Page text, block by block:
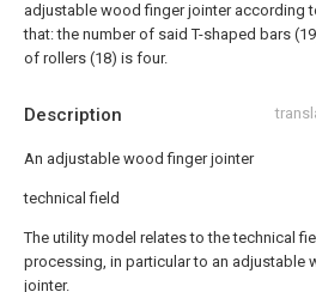
Description
An adjustable wood finger jointer
technical field
The utility model relates to the technical
processing, in particular to an adjustable
jointer.
adjustable wood finger jointer according
that: the number of said T-shaped bars
of rollers (18) is four.